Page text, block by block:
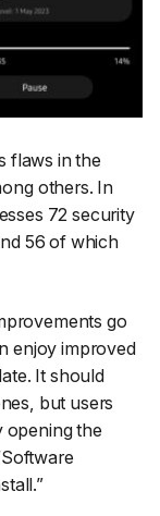
flaws in the
others. In
72 security
56 of which
go
enjoy improved
It should
but users
opening the